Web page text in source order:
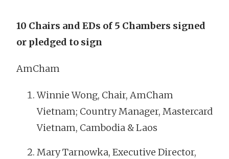
10 Chairs and EDs of 5 Chambers signed
or pledged to sign
AmCham
Winnie Wong, Chair, AmCham
Vietnam; Country Manager, Mastercard
Vietnam, Cambodia & Laos
Mary Tarnowka, Executive Director,